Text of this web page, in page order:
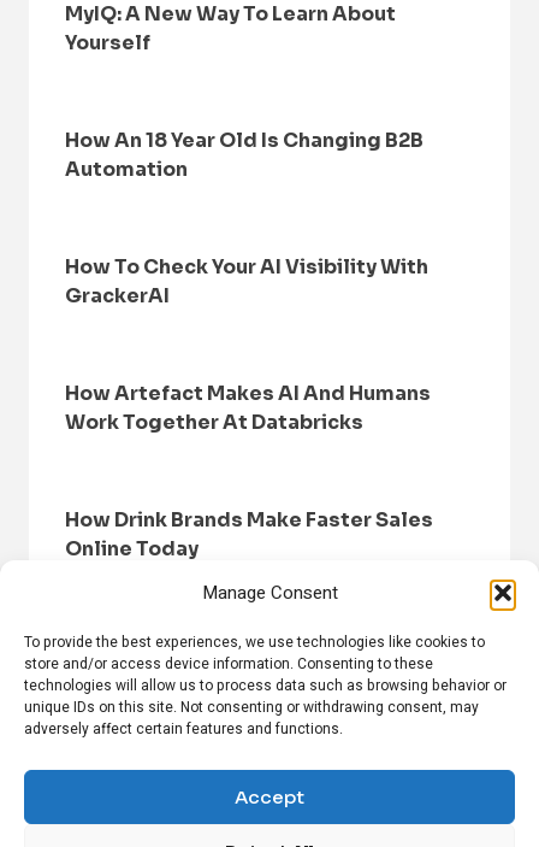
Manage Consent
To provide the best experiences, we use technologies like cookies to
store and/or access device information. Consenting to these
technologies will allow us to process data such as browsing behavior or
unique IDs on this site. Not consenting or withdrawing consent, may
adversely affect certain features and functions.
Accept
MyIQ: A New Way To Learn About
Yourself
How An 18 Year Old Is Changing B2B
Automation
How To Check Your AI Visibility With
GrackerAI
How Artefact Makes AI And Humans
Work Together At Databricks
How Drink Brands Make Faster Sales
Online Today
HOME BROWSE NEWS
PRIVACY POLICY
DISCLAIMER
ABOUT US CONTACT US